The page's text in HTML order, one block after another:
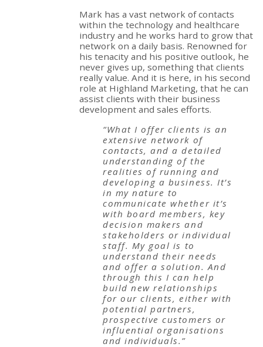
Mark has a vast network of contacts
within the technology and healthcare
industry and he works hard to grow that
network on a daily basis. Renowned for
his tenacity and his positive outlook, he
never gives up, something that clients
really value. And it is here, in his second
role at Highland Marketing, that he can
assist clients with their business
development and sales efforts.
“What I offer clients is an
extensive network of
contacts, and a detailed
understanding of the
realities of running and
developing a business. It’s
in my nature to
communicate whether it’s
with board members, key
decision makers and
stakeholders or individual
staff. My goal is to
understand their needs
and offer a solution. And
through this I can help
build new relationships
for our clients, either with
potential partners,
prospective customers or
influential organisations
and individuals.”